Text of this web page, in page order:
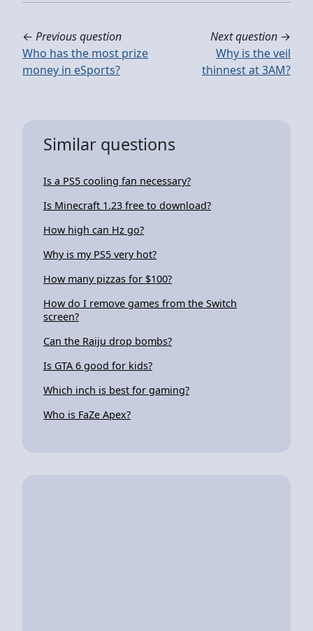
← Previous question
Who has the most prize
money in eSports?
Next question →
Why is the veil
thinnest at 3AM?
Similar questions
Is a PS5 cooling fan necessary?
Is Minecraft 1.23 free to download?
How high can Hz go?
Why is my PS5 very hot?
How many pizzas for $100?
How do I remove games from the Switch
screen?
Can the Raiju drop bombs?
Is GTA 6 good for kids?
Which inch is best for gaming?
Who is FaZe Apex?